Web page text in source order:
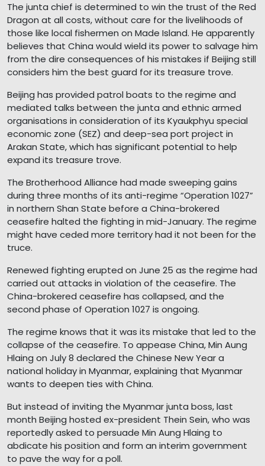
The junta chief is determined to win the trust of the Red
Dragon at all costs, without care for the livelihoods of
those like local fishermen on Made Island. He apparently
believes that China would wield its power to salvage him
from the dire consequences of his mistakes if Beijing still
considers him the best guard for its treasure trove.
Beijing has provided patrol boats to the regime and
mediated talks between the junta and ethnic armed
organisations in consideration of its Kyaukphyu special
economic zone (SEZ) and deep-sea port project in
Arakan State, which has significant potential to help
expand its treasure trove.
The Brotherhood Alliance had made sweeping gains
during three months of its anti-regime “Operation 1027”
in northern Shan State before a China-brokered
ceasefire halted the fighting in mid-January. The regime
might have ceded more territory had it not been for the
truce.
Renewed fighting erupted on June 25 as the regime had
carried out attacks in violation of the ceasefire. The
China-brokered ceasefire has collapsed, and the
second phase of Operation 1027 is ongoing.
The regime knows that it was its mistake that led to the
collapse of the ceasefire. To appease China, Min Aung
Hlaing on July 8 declared the Chinese New Year a
national holiday in Myanmar, explaining that Myanmar
wants to deepen ties with China.
But instead of inviting the Myanmar junta boss, last
month Beijing hosted ex-president Thein Sein, who was
reportedly asked to persuade Min Aung Hlaing to
abdicate his position and form an interim government
to pave the way for a poll.